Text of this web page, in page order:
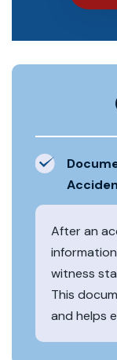
After an
witness
This
and helps